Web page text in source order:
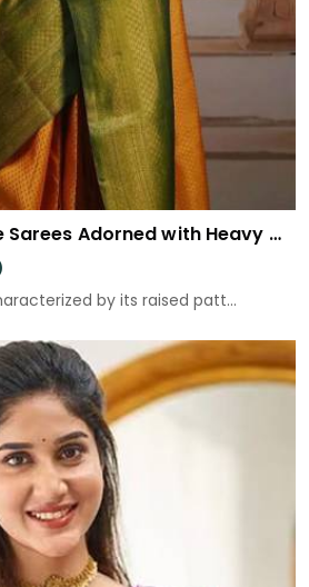
Exquisite Elegance Sarees Adorned with Heavy Brocade and Gold Zari Work
by its raised patt...